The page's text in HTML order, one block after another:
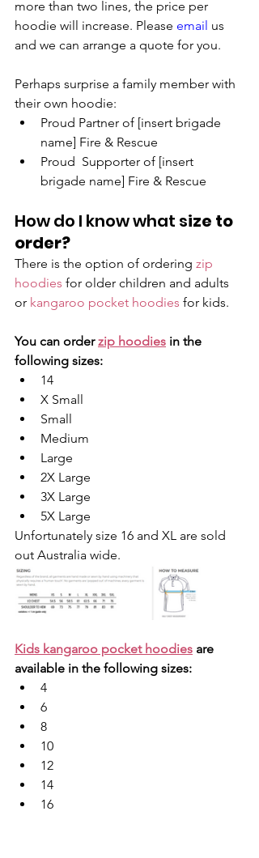
more than two lines, the price per
hoodie will increase. Please email us
and we can arrange a quote for you.
Perhaps surprise a family member with
their own hoodie:
Proud Partner of [insert brigade
name] Fire & Rescue
Proud  Supporter of [insert
brigade name] Fire & Rescue
How do I know what size to
order?
There is the option of ordering zip
hoodies for older children and adults
or kangaroo pocket hoodies for kids.
You can order zip hoodies in the
following sizes:
14
X Small
Small
Medium
Large
2X Large
3X Large
5X Large
Unfortunately size 16 and XL are sold
out Australia wide.
Kids kangaroo pocket hoodies are
available in the following sizes:
4
6
8
10
12
14
16